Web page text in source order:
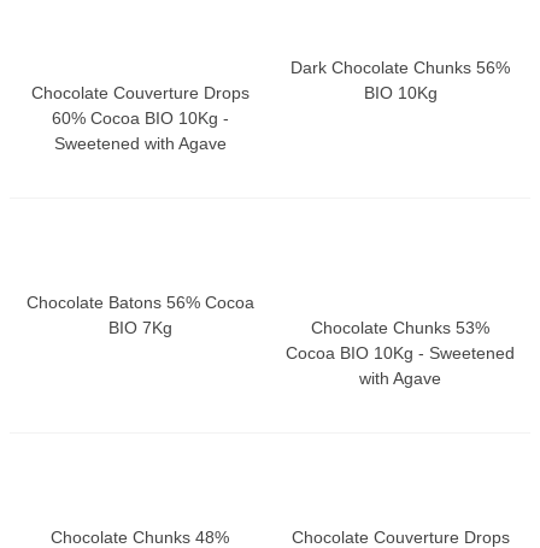
Chocolate Couverture Drops
60% Cocoa BIO 10Kg -
Sweetened with Agave
Dark Chocolate Chunks 56%
BIO 10Kg
Chocolate Batons 56% Cocoa
BIO 7Kg
Chocolate Chunks 53%
Cocoa BIO 10Kg - Sweetened
with Agave
Chocolate Chunks 48%
Chocolate Couverture Drops